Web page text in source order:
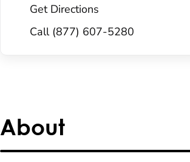
Get Directions
Call (877) 607-5280
About